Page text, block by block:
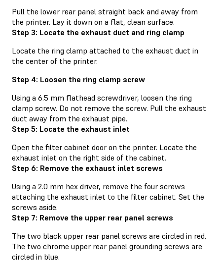
Pull the lower rear panel straight back and away from
the printer. Lay it down on a flat, clean surface.
Step 3: Locate the exhaust duct and ring clamp
Locate the ring clamp attached to the exhaust duct in
the center of the printer.
Step 4: Loosen the ring clamp screw
Using a 6.5 mm flathead screwdriver, loosen the ring
clamp screw. Do not remove the screw. Pull the exhaust
duct away from the exhaust pipe.
Step 5: Locate the exhaust inlet
Open the filter cabinet door on the printer. Locate the
exhaust inlet on the right side of the cabinet.
Step 6: Remove the exhaust inlet screws
Using a 2.0 mm hex driver, remove the four screws
attaching the exhaust inlet to the filter cabinet. Set the
screws aside.
Step 7: Remove the upper rear panel screws
The two black upper rear panel screws are circled in red.
The two chrome upper rear panel grounding screws are
circled in blue.